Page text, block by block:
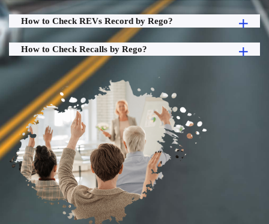
How to Check REVs Record by Rego?
How to Check Recalls by Rego?